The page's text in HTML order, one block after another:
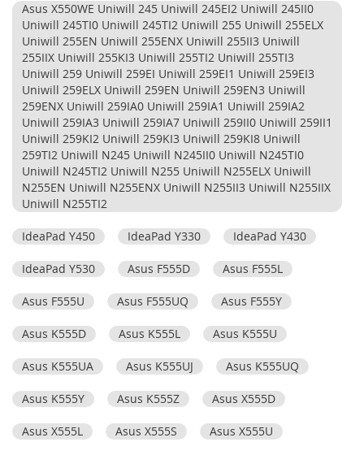
Asus X550WE Uniwill 245 Uniwill 245EI2 Uniwill 245II0
Uniwill 245TI0 Uniwill 245TI2 Uniwill 255 Uniwill 255ELX
Uniwill 255EN Uniwill 255ENX Uniwill 255II3 Uniwill
255IIX Uniwill 255KI3 Uniwill 255TI2 Uniwill 255TI3
Uniwill 259 Uniwill 259EI Uniwill 259EI1 Uniwill 259EI3
Uniwill 259ELX Uniwill 259EN Uniwill 259EN3 Uniwill
259ENX Uniwill 259IA0 Uniwill 259IA1 Uniwill 259IA2
Uniwill 259IA3 Uniwill 259IA7 Uniwill 259II0 Uniwill 259II1
Uniwill 259KI2 Uniwill 259KI3 Uniwill 259KI8 Uniwill
259TI2 Uniwill N245 Uniwill N245II0 Uniwill N245TI0
Uniwill N245TI2 Uniwill N255 Uniwill N255ELX Uniwill
N255EN Uniwill N255ENX Uniwill N255II3 Uniwill N255IIX
Uniwill N255TI2
IdeaPad Y450 IdeaPad Y330 IdeaPad Y430
IdeaPad Y530 Asus F555D Asus F555L
Asus F555U Asus F555UQ Asus F555Y
Asus K555D Asus K555L Asus K555U
Asus K555UA Asus K555UJ Asus K555UQ
Asus K555Y Asus K555Z Asus X555D
Asus X555L Asus X555S Asus X555U